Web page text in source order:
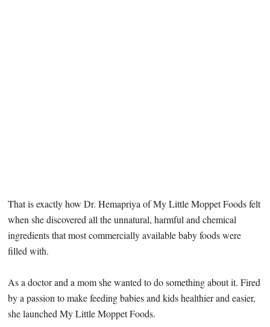
That is exactly how Dr. Hemapriya of My Little Moppet Foods felt
when she discovered all the unnatural, harmful and chemical
ingredients that most commercially available baby foods were
filled with.
As a doctor and a mom she wanted to do something about it. Fired
by a passion to make feeding babies and kids healthier and easier,
she launched My Little Moppet Foods.